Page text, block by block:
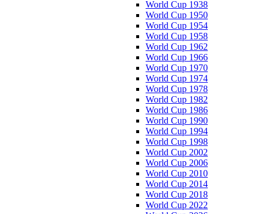
World Cup 1938
World Cup 1950
World Cup 1954
World Cup 1958
World Cup 1962
World Cup 1966
World Cup 1970
World Cup 1974
World Cup 1978
World Cup 1982
World Cup 1986
World Cup 1990
World Cup 1994
World Cup 1998
World Cup 2002
World Cup 2006
World Cup 2010
World Cup 2014
World Cup 2018
World Cup 2022